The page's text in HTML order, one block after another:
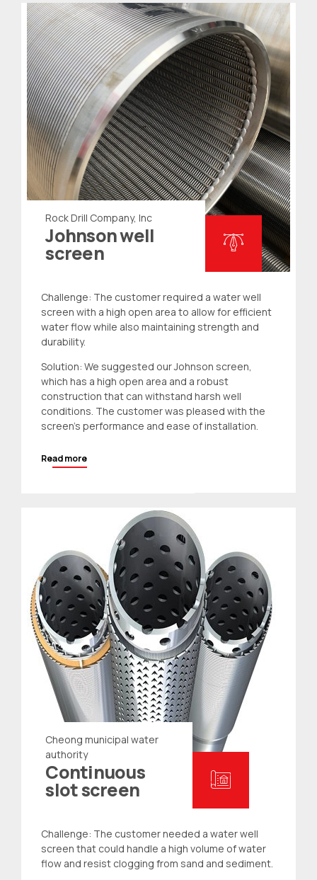
Rock Drill Company, Inc
Johnson well
screen
Challenge: The customer required a water well
screen with a high open area to allow for efficient
water flow while also maintaining strength and
durability.
Solution: We suggested our Johnson screen,
which has a high open area and a robust
construction that can withstand harsh well
conditions. The customer was pleased with the
screen’s performance and ease of installation.
Read more
Cheong municipal water
authority
Continuous
slot screen
Challenge: The customer needed a waterwell
screen that could handle a high volume of water
flow and resist clogging from sand and sediment.